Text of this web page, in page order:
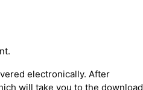
electronically. After
will take you to the download